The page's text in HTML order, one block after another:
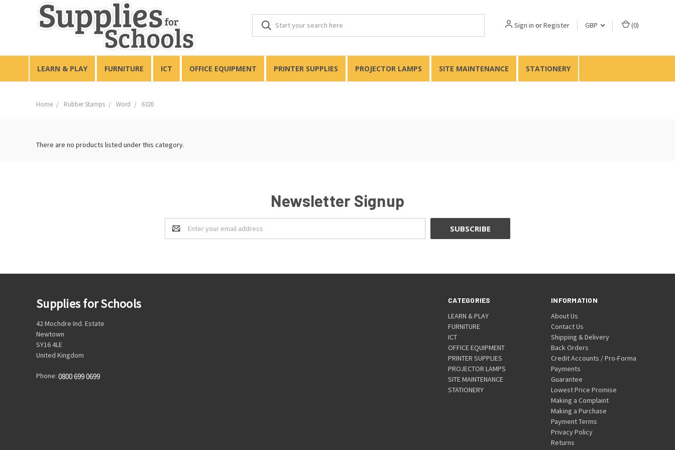
Sign in orRegister GBP (0)
LEARN & PLAY FURNITURE ICT OFFICE EQUIPMENT PRINTER SUPPLIES PROJECTOR LAMPS SITE MAINTENANCE STATIONERY
Home Rubber Stamps Word 6320
There are no products listed under this category.
Newsletter Signup
Email
Address
CATEGORIES
LEARN & PLAY
FURNITURE
ICT
OFFICE EQUIPMENT
PRINTER SUPPLIES
PROJECTOR LAMPS
SITE MAINTENANCE
STATIONERY
INFORMATION
About Us
Contact Us
Shipping & Delivery
Back Orders
Credit Accounts / Pro-Forma
Payments
Guarantee
Lowest Price Promise
Making a Complaint
Making a Purchase
Payment Terms
Privacy Policy
Returns
Supplies for Schools
42 Mochdre Ind. Estate
Newtown
SY16 4LE
United Kingdom
Phone: 0800 699 0699